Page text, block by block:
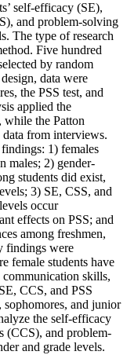
self-efficacy (SE),
and problem-solving
The type of research
Five hundred
by random
data were
the PSS test, and
applied the
the Patton
from interviews.
1) females
males; 2) gender-
students did exist,
3) SE, CSS, and
occur
effects on PSS; and
among freshmen,
findings were
female students have
skills,
CCS, and PSS
and junior
the self-efficacy
(CCS), and problem-
and grade levels.